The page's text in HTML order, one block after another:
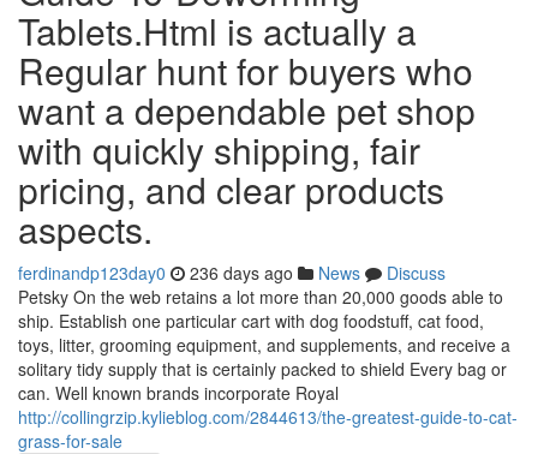
Tablets.Html is actually a
Regular hunt for buyers who
want a dependable pet shop
with quickly shipping, fair
pricing, and clear products
aspects.
ferdinandp123day0 236 days ago News
Discuss
Petsky On the web retains a lot more than 20,000 goods able to
ship. Establish one particular cart with dog foodstuff, cat food,
toys, litter, grooming equipment, and supplements, and receive a
solitary tidy supply that is certainly packed to shield Every bag or
can. Well known brands incorporate Royal
http://collingrzip.kylieblog.com/2844613/the-greatest-guide-to-cat-
grass-for-sale